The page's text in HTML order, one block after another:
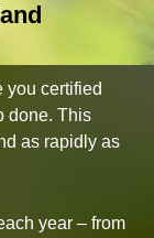
you certified
done. This
as rapidly as
year – from